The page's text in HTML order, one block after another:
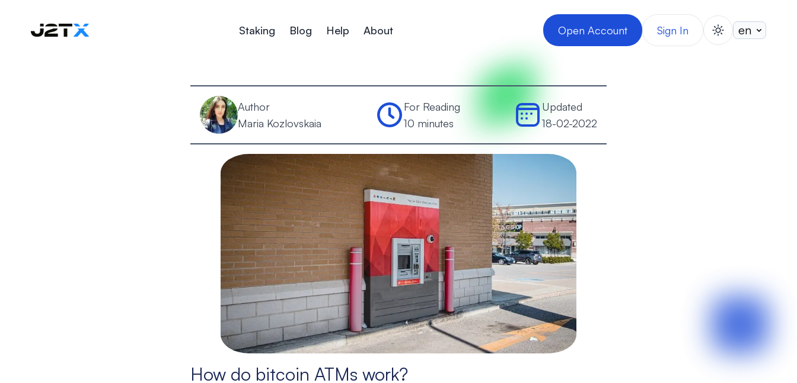
Staking Blog Help About Open Account Sign In switch theme
Author
Maria Kozlovskaia
For Reading
10 minutes
Updated
18-02-2022
How do bitcoin ATMs work?